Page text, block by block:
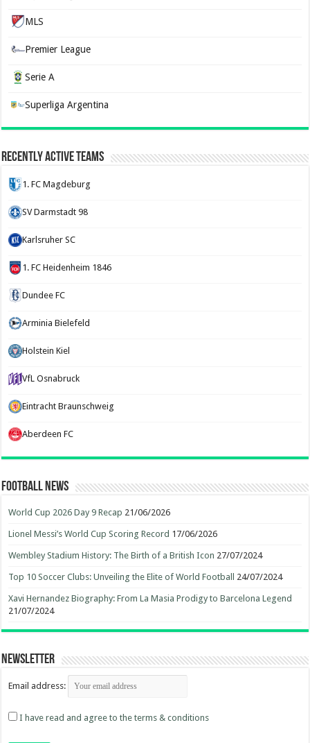
MLS
Premier League
Serie A
Superliga Argentina
Recently Active Teams
1. FC Magdeburg
SV Darmstadt 98
Karlsruher SC
1. FC Heidenheim 1846
Dundee FC
Arminia Bielefeld
Holstein Kiel
VfL Osnabruck
Eintracht Braunschweig
Aberdeen FC
Football News
World Cup 2026 Day 9 Recap 21/06/2026
Lionel Messi’s World Cup Scoring Record 17/06/2026
Wembley Stadium History: The Birth of a British Icon 27/07/2024
Top 10 Soccer Clubs: Unveiling the Elite of World Football 24/07/2024
Xavi Hernandez Biography: From La Masia Prodigy to Barcelona Legend
21/07/2024
Newsletter
Email address:
I have read and agree to the terms & conditions